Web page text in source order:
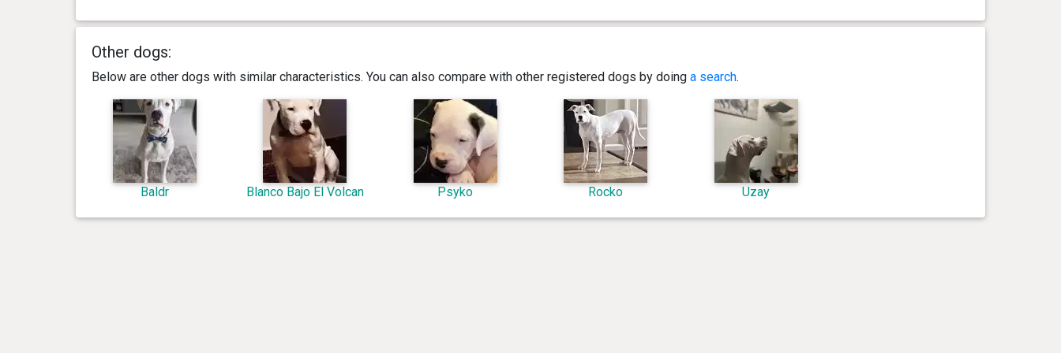
Other dogs:
Below are other dogs with similar characteristics. You can also compare with other registered dogs by doing a search.
Baldr Blanco Bajo El Volcan Psyko Rocko Uzay